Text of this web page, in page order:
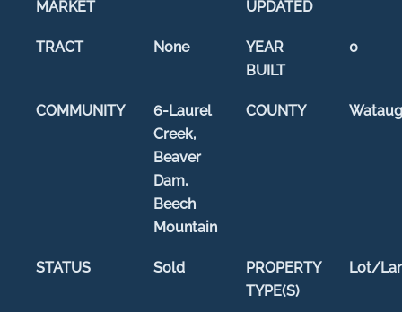
MARKET UPDATED
TRACT None
YEAR
BUILT
0
COMMUNITY
6-Laurel
Creek,
Beaver
Dam,
Beech
Mountain
COUNTY
STATUS Sold
PROPERTY
TYPE(S)
Lot/